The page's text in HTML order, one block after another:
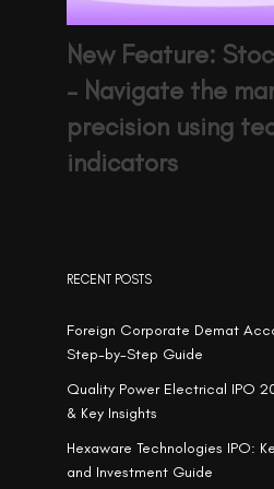
New Feature:
– Navigate the
precision using
indicators
RECENT POSTS
Foreign Corporate Demat
Step-by-Step Guide
Quality Power Electrical IPO
& Key Insights
Hexaware Technologies IPO:
and Investment Guide